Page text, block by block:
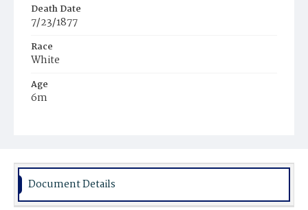
Death Date
7/23/1877
Race
White
Age
6m
Burial Place
Document Details